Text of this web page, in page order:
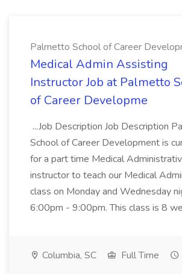
Palmetto School of Career
Medical Admin Assisting
Instructor Job at Palmetto
of Career Developme
...Job Description Job Description
School of Career Development is
for a part time Medical
instructor to teach our Medical
class on Monday and Wednesday
6:00pm - 9:00pm. This class is 8
Columbia, SC Full Time